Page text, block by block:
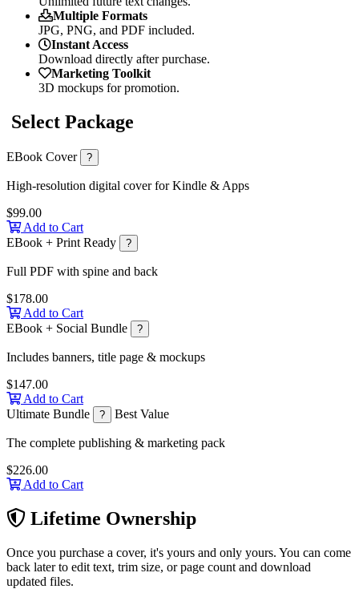
Multiple Formats
JPG, PNG, and PDF included.
Instant Access
Download directly after purchase.
Marketing Toolkit
3D mockups for promotion.
Select Package
EBook Cover ?
High-resolution digital cover for Kindle & Apps
$99.00
Add to Cart
EBook + Print Ready
?
Full PDF with spine and back
$178.00
Add to Cart
EBook + Social Bundle
?
Includes banners, title page & mockups
$147.00
Add to Cart
Ultimate Bundle
? Best Value
The complete publishing & marketing pack
$226.00
Add to Cart
Lifetime Ownership
Once you purchase a cover, it's yours and only yours. You can come
back later to edit text, trim size, or page count and download
updated files.